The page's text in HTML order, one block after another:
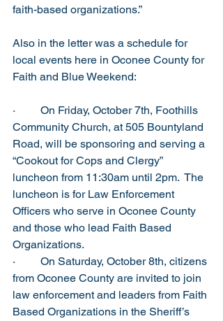
faith-based organizations.”
Also in the letter was a schedule for
local events here in Oconee County for
Faith and Blue Weekend:
·         On Friday, October 7th, Foothills
Community Church, at 505 Bountyland
Road, will be sponsoring and serving a
“Cookout for Cops and Clergy”
luncheon from 11:30am until 2pm.  The
luncheon is for Law Enforcement
Officers who serve in Oconee County
and those who lead Faith Based
Organizations.
·         On Saturday, October 8th, citizens
from Oconee County are invited to join
law enforcement and leaders from Faith
Based Organizations in the Sheriff’s